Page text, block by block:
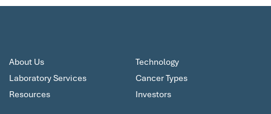
About Us
Technology
Laboratory Services
Cancer Types
Resources
Investors